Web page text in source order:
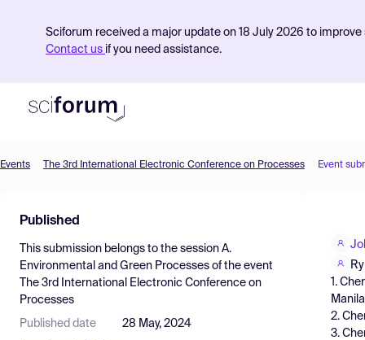
Sciforum received a major update on 18 July 2026 to
Contact us if you need assistance.
Find Events
Pricing
Resources
Events The 3rd International Electronic Conference on Processes Event
Published
This submission belongs to the session A.
Environmental and Green Processes of the event
The 3rd International Electronic Conference on
Processes
Published date 28 May, 2024
1.
2.
3.